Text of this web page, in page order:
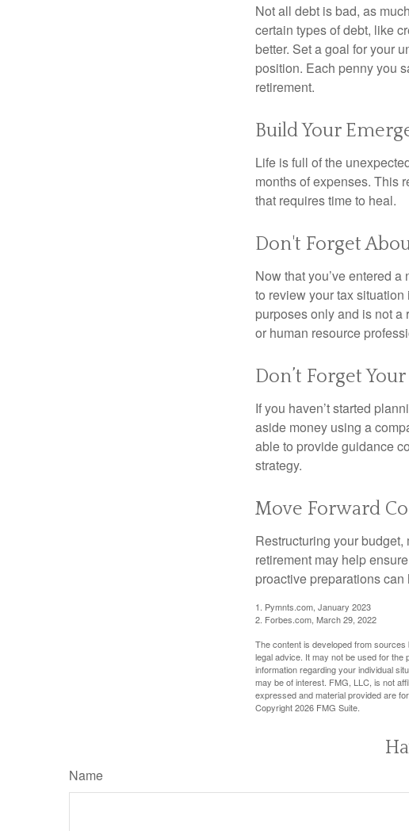
Not all debt is bad, as
certain types of debt, like
better. Set a goal for your
position. Each penny you
retirement.
Build Your
Life is full of the
months of expenses. This
that requires time to heal.
Don't Forget
Now that you’ve entered
to review your tax
purposes only and is not a
or human resource
Don’t Forget
If you haven’t started
aside money using a
able to provide guidance
strategy.
Move Forward
Restructuring your
retirement may help
proactive preparations
1. Pymnts.com, January 2023
2. Forbes.com, March 29, 2022
The content is developed from
legal advice. It may not be used for
information regarding your individual
may be of interest. FMG, LLC, is not
expressed and material provided are
Copyright2026 FMG Suite.
Name